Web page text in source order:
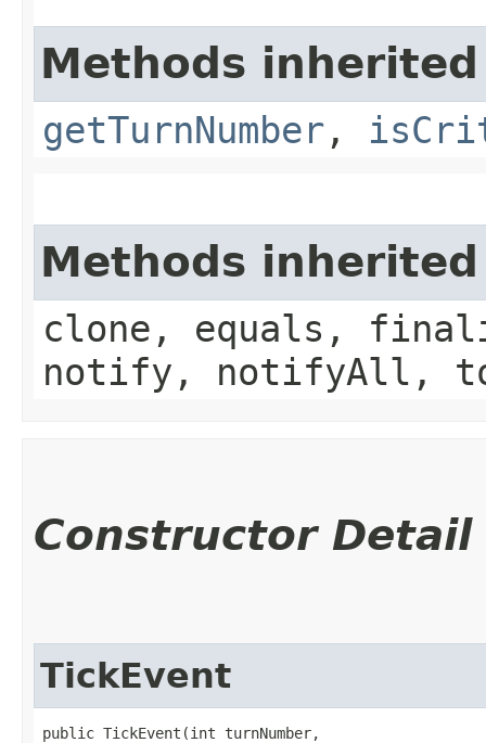
Methods
getTurnNumber ,
Methods
clone, equals,
notify, notifyAll,
Constructor Detail
TickEvent
public TickEvent​(int turnNumber,